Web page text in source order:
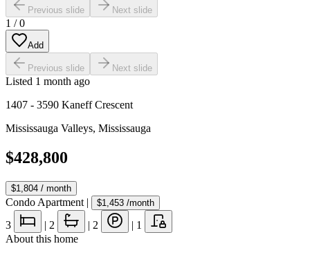
Previous slide Next slide
1 /0
Add
Previous slide Next slide
Listed 1 month ago
1407 - 3590 Kaneff Crescent
Mississauga Valleys, Mississauga
$428,800
$1,804 / month
Condo Apartment | $1,453 /month
3 | 2 | 2 | 1
About this home